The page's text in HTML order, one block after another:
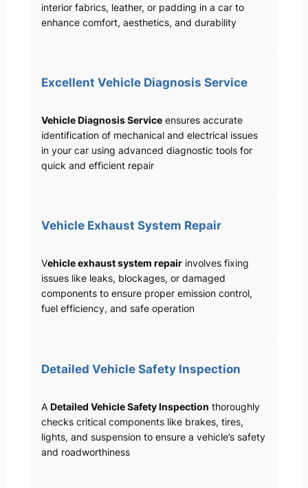
interior fabrics, leather, or padding in a car to
enhance comfort, aesthetics, and durability
Excellent Vehicle Diagnosis Service
Vehicle Diagnosis Serviceensures accurate
identification of mechanical and electrical issues
in your car using advanced diagnostic tools for
quick and efficient repair
Vehicle Exhaust System Repair
Vehicle exhaust system repairinvolves fixing
issues like leaks, blockages, or damaged
components to ensure proper emission control,
fuel efficiency, and safe operation
Detailed Vehicle Safety Inspection
A Detailed Vehicle Safety Inspection thoroughly
checks critical components like brakes, tires,
lights, and suspension to ensure a vehicle’s safety
and roadworthiness